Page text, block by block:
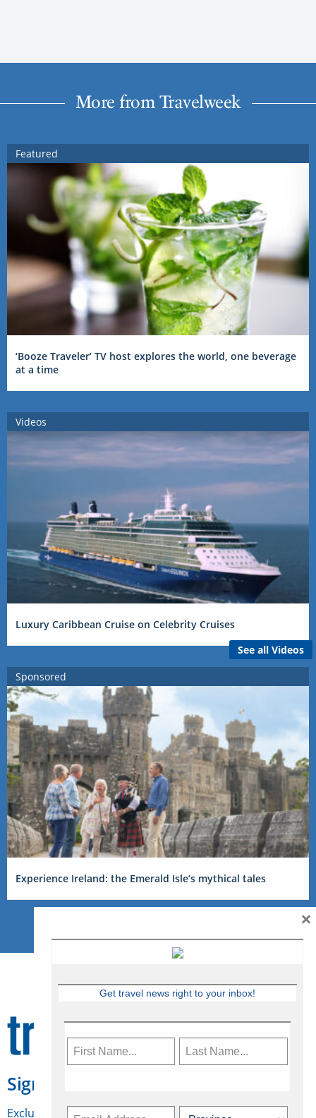
More from Travelweek
Featured
‘Booze Traveler’ TV host explores the world, one beverage
at a time
Videos
Luxury Caribbean Cruise on Celebrity Cruises
See all Videos
Sponsored
Experience Ireland: the Emerald Isle’s mythical tales
Sign Up for Travelweek
Exclusive access to Canadian travel industry news,
Get travel news right to your inbox!
×